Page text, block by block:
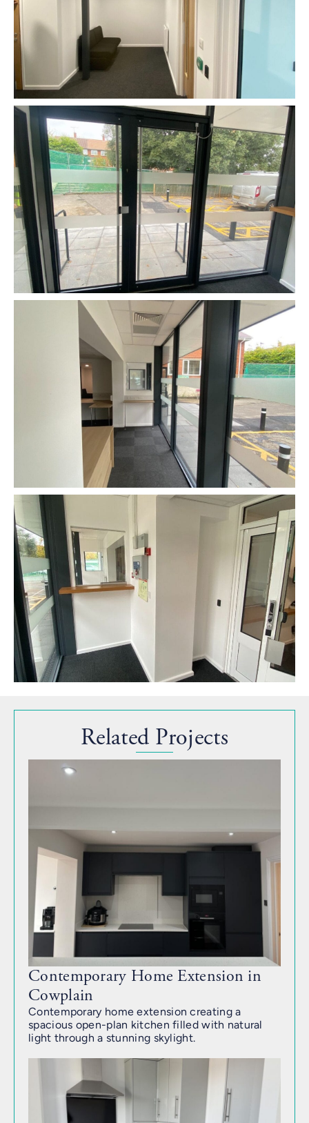
Related Projects
Contemporary Home Extension in
Cowplain
Contemporary home extension creating a
spacious open-plan kitchen filled with natural
light through a stunning skylight.